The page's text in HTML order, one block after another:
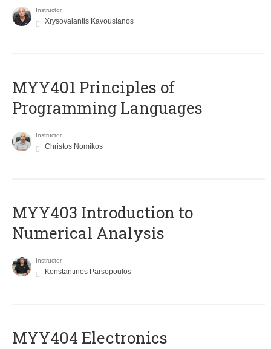
Instructor
Xrysovalantis Kavousianos
MYY401 Principles of
Programming Languages
Instructor
Christos Nomikos
MYY403 Introduction to
Numerical Analysis
Instructor
Konstantinos Parsopoulos
MYY404 Electronics